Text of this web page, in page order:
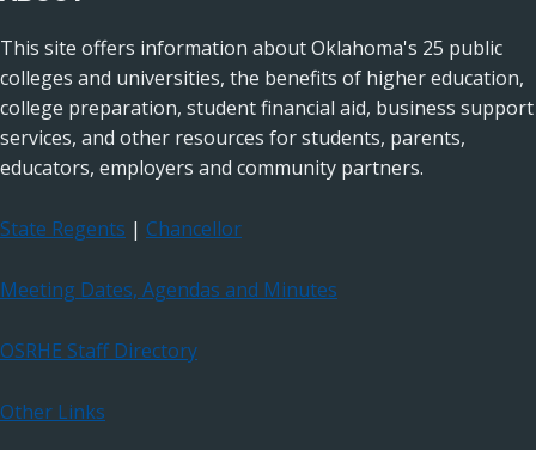
This site offers information about Oklahoma's 25 public
colleges and universities, the benefits of higher education,
college preparation, student financial aid, business support
services, and other resources for students, parents,
educators, employers and community partners.
State Regents | Chancellor
Meeting Dates, Agendas and Minutes
OSRHE Staff Directory
Other Links